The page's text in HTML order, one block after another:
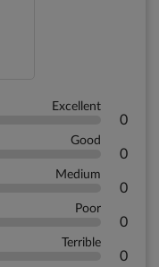
Excellent
0
Good
0
Medium
0
Poor
0
Terrible
0